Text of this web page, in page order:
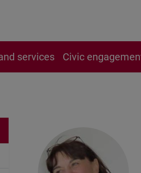
services Civic